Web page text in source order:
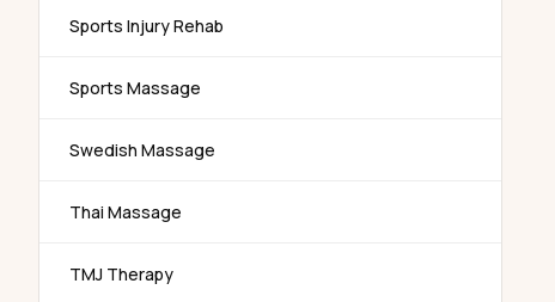
Sports Injury Rehab
Sports Massage
Swedish Massage
Thai Massage
TMJ Therapy